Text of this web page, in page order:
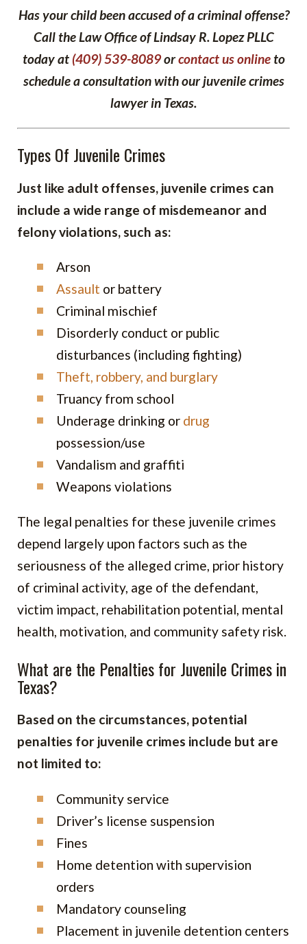
Has your child been accused of a criminal offense?
Call the Law Office of Lindsay R. Lopez PLLC
today at (409) 539-8089orcontact us onlineto
schedule a consultation with our juvenile crimes
lawyer in Texas.
Types Of Juvenile Crimes
Just like adult offenses, juvenile crimes can
include a wide range of misdemeanor and
felony violations, such as:
Arson
Assault or battery
Criminal mischief
Disorderly conduct or public
disturbances (including fighting)
Theft, robbery, and burglary
Truancy from school
Underage drinking or drug
possession/use
Vandalism and graffiti
Weapons violations
The legal penalties for these juvenile crimes
depend largely upon factors such as the
seriousness of the alleged crime, prior history
of criminal activity, age of the defendant,
victim impact, rehabilitation potential, mental
health, motivation, and community safety risk.
What are the Penalties for Juvenile Crimes in
Texas?
Based on the circumstances, potential
penalties for juvenile crimes include but are
not limited to:
Community service
Driver’s license suspension
Fines
Home detention with supervision
orders
Mandatory counseling
Placement in juvenile detention centers